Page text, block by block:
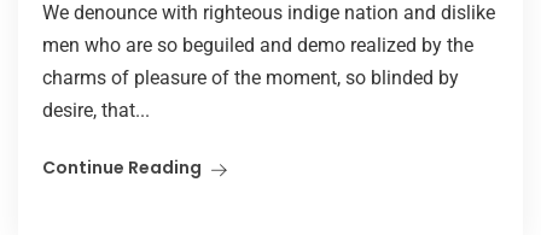
We denounce with righteous indige nation and dislike
men who are so beguiled and demo realized by the
charms of pleasure of the moment, so blinded by
desire, that...
Continue Reading